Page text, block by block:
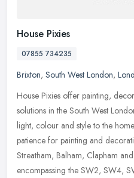
House Pixies
07855 734235
Brixton, South West London,
House Pixies offer painting,
solutions in the South West
light, colour and style to the
patience for painting and
Streatham, Balham, Clapham
encompassing the SW2, SW4,